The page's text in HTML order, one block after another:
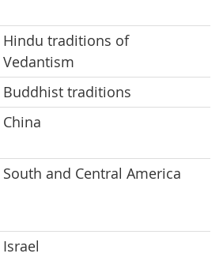
Hindu traditions of
Vedantism
Buddhist traditions
China
South and Central America
Israel